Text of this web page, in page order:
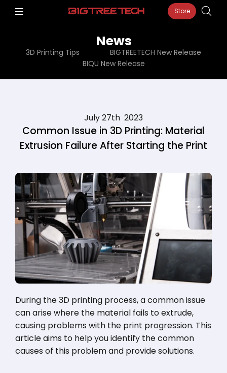
Store
News
3D Printing Tips
BIGTREETECH New Release
BIQU New Release
July 27th 2023
Common Issue in 3D Printing: Material
Extrusion Failure After Starting the Print
During the 3D printing process, a common issue
can arise where the material fails to extrude,
causing problems with the print progression. This
article aims to help you identify the common
causes of this problem and provide solutions.